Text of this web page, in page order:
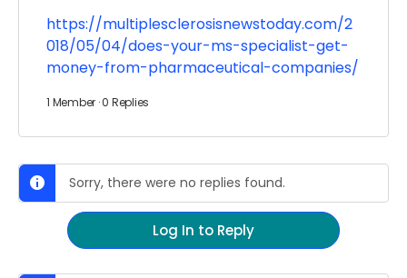
https://multiplesclerosisnewstoday.com/2
018/05/04/does-your-ms-specialist-get-
money-from-pharmaceutical-companies/
1 Member ·0 Replies
Sorry, there were no replies found.
Log In to Reply